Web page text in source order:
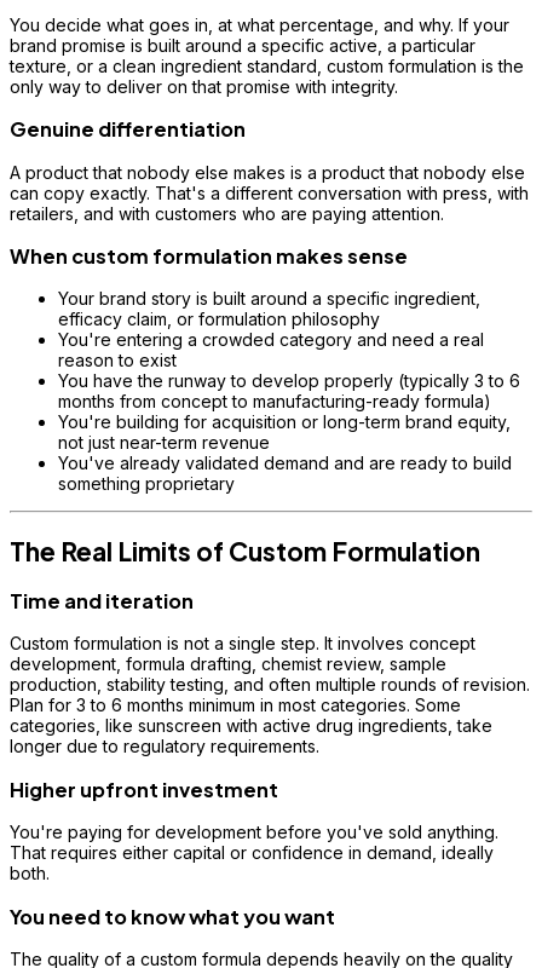
You decide what goes in, at what percentage, and why. If your
brand promise is built around a specific active, a particular
texture, or a clean ingredient standard, custom formulation is the
only way to deliver on that promise with integrity.
Genuine differentiation
A product that nobody else makes is a product that nobody else
can copy exactly. That's a different conversation with press, with
retailers, and with customers who are paying attention.
When custom formulation makes sense
Your brand story is built around a specific ingredient,
efficacy claim, or formulation philosophy
You're entering a crowded category and need a real
reason to exist
You have the runway to develop properly (typically 3 to 6
months from concept to manufacturing-ready formula)
You're building for acquisition or long-term brand equity,
not just near-term revenue
You've already validated demand and are ready to build
something proprietary
The Real Limits of Custom Formulation
Time and iteration
Custom formulation is not a single step. It involves concept
development, formula drafting, chemist review, sample
production, stability testing, and often multiple rounds of revision.
Plan for 3 to 6 months minimum in most categories. Some
categories, like sunscreen with active drug ingredients, take
longer due to regulatory requirements.
Higher upfront investment
You're paying for development before you've sold anything.
That requires either capital or confidence in demand, ideally
both.
You need to know what you want
The quality of a custom formula depends heavily on the quality